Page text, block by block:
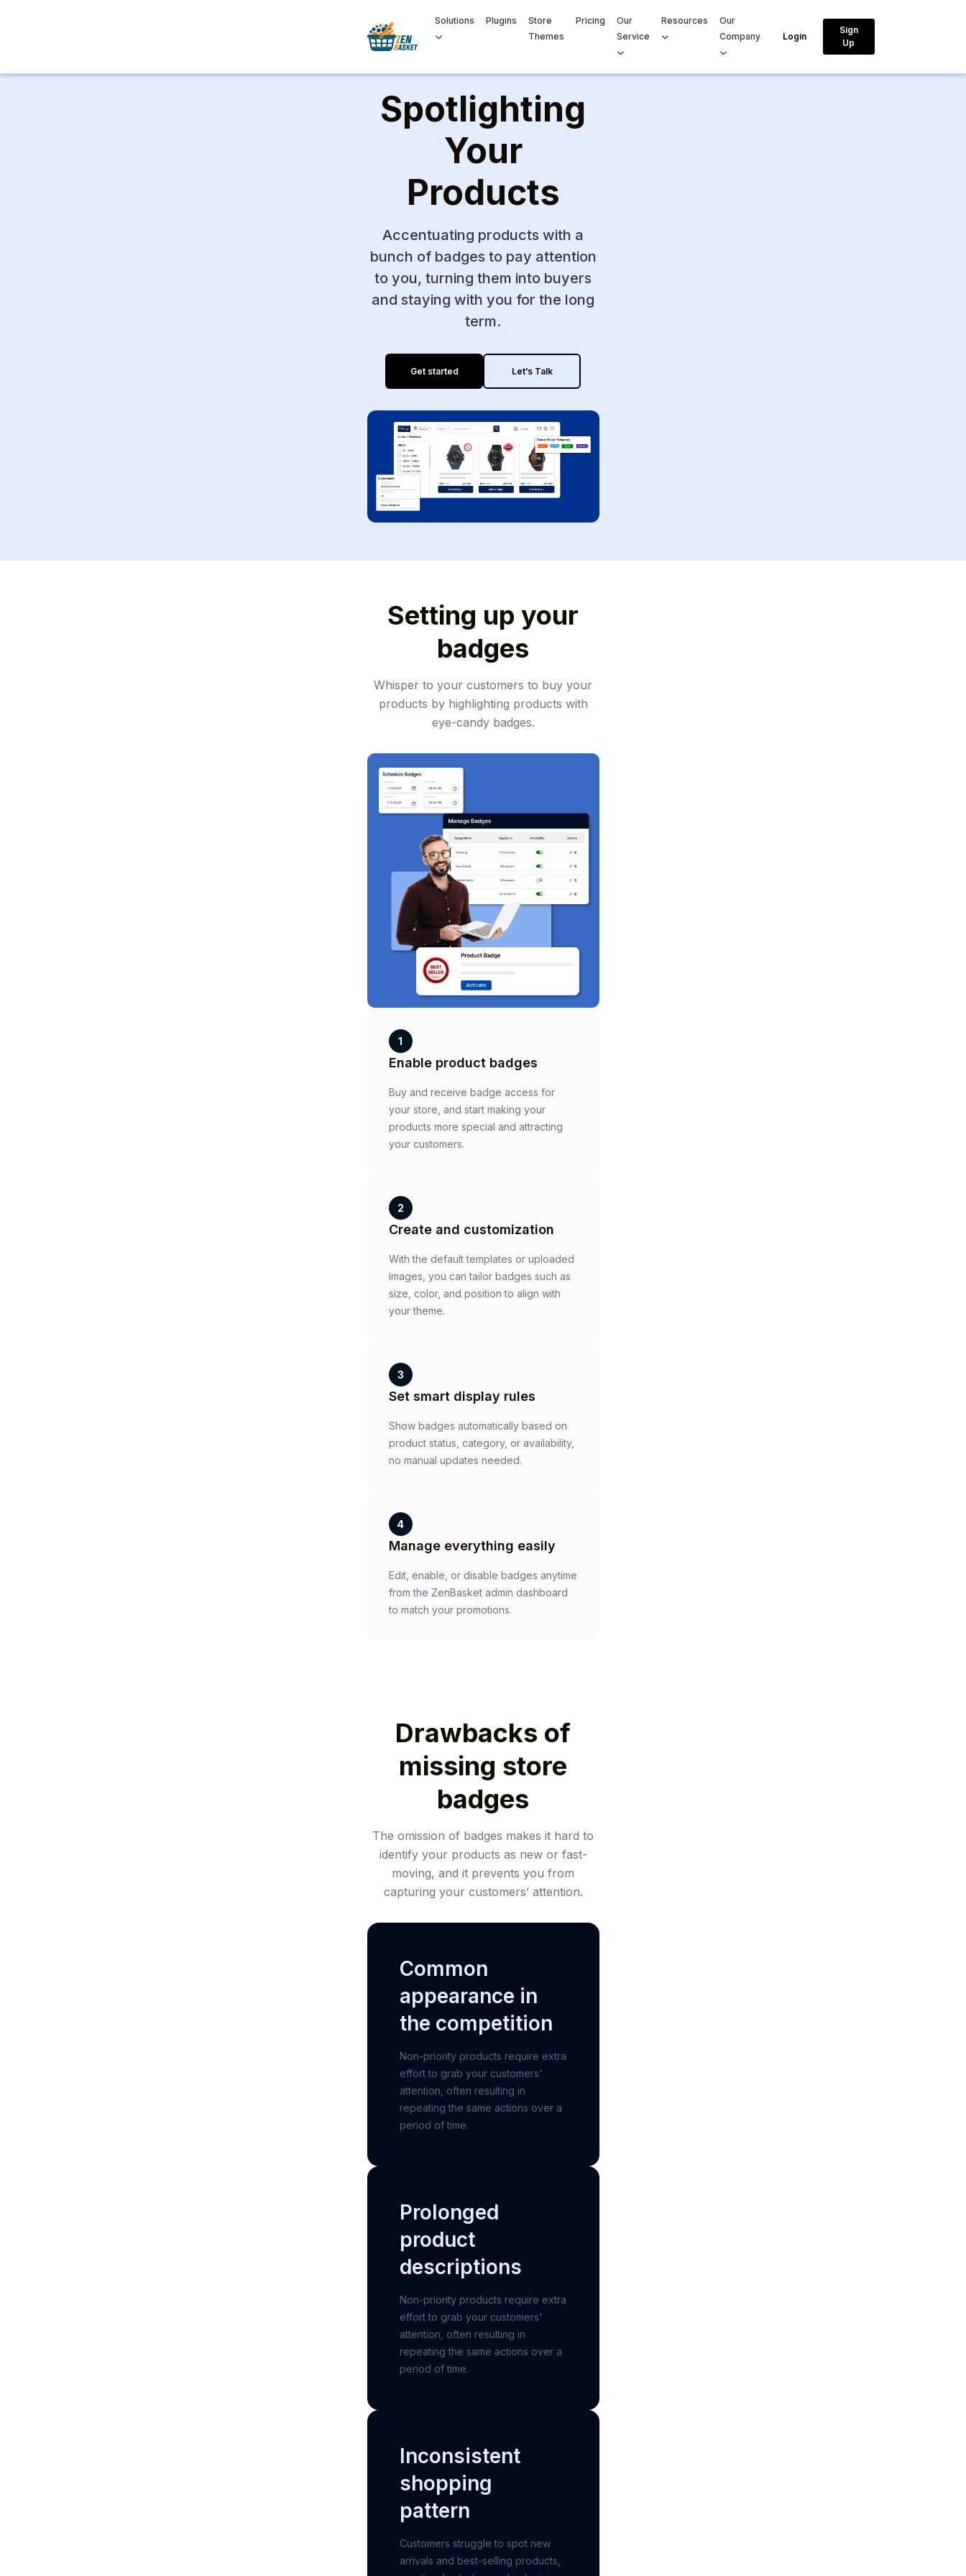
Solutions Plugins
Store
Themes
Pricing
Our
Service
Resources
Our
Company
Login
Sign
Up
Spotlighting
Your
Products
Accentuating products with a
bunch of badges to pay attention
to you, turning them into buyers
and staying with you for the long
term.
Get started Let’s Talk
Setting up your
badges
Whisper to your customers to buy your
products by highlighting products with
eye-candy badges.
1
Enable product badges
Buy and receive badge access for
your store, and start making your
products more special and attracting
your customers.
2
Create and customization
With the default templates or uploaded
images, you can tailor badges such as
size, color, and position to align with
your theme.
3
Set smart display rules
Show badges automatically based on
product status, category, or availability,
no manual updates needed.
4
Manage everything easily
Edit, enable, or disable badges anytime
from the ZenBasket admin dashboard
to match your promotions.
Drawbacks of
missing store
badges
The omission of badges makes it hard to
identify your products as new or fast-
moving, and it prevents you from
capturing your customers’ attention.
Common
appearance in
the competition
Non-priority products require extra
effort to grab your customers'
attention, often resulting in
repeating the same actions over a
period of time.
Prolonged
product
descriptions
Non-priority products require extra
effort to grab your customers'
attention, often resulting in
repeating the same actions over a
period of time.
Inconsistent
shopping
pattern
Customers struggle to spot new
arrivals and best-selling products,